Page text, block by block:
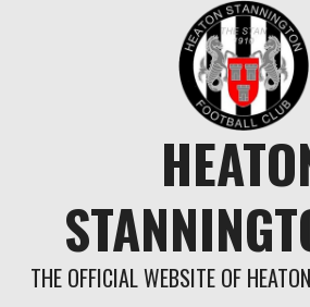
THE OFFICIAL WEBSITE OF